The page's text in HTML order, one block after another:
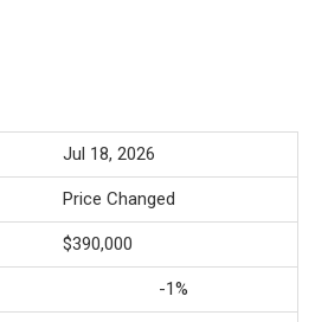
Jul 18, 2026
Price Changed
$390,000
-1%